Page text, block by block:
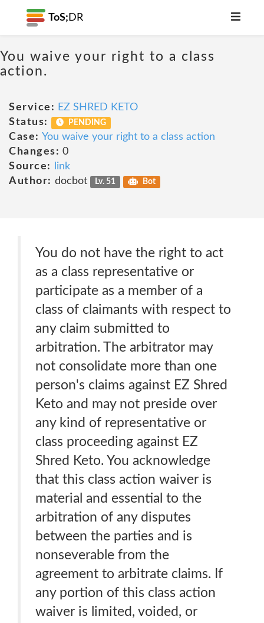
ToS; DR
You waive your right to a class
action.
Service: EZ SHRED KETO
Status:
PENDING
Case: You waive your right to a class action
Changes: 0
Source:
link
Author: docbot Lv. 51 Bot
You do not have the right to act
as a class representative or
participate as a member of a
class of claimants with respect to
any claim submitted to
arbitration. The arbitrator may
not consolidate more than one
person's claims against EZ Shred
Keto and may not preside over
any kind of representative or
class proceeding against EZ
Shred Keto. You acknowledge
that this class action waiver is
material and essential to the
arbitration of any disputes
between the parties and is
nonseverable from the
agreement to arbitrate claims. If
any portion of this class action
waiver is limited, voided, or